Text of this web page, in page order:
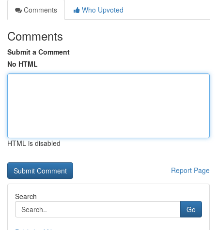
Comments
Who Upvoted
Comments
Submit a Comment
No HTML
HTML is disabled
Report Page
Search
Go